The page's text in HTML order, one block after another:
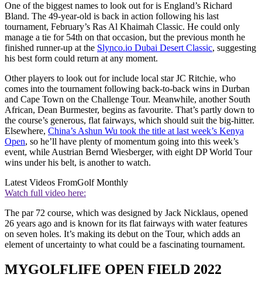
One of the biggest names to look out for is England’s Richard
Bland. The 49-year-old is back in action following his last
tournament, February’s Ras Al Khaimah Classic. He could only
manage a tie for 54th on that occasion, but the previous month he
finished runner-up at the Slynco.io Dubai Desert Classic, suggesting
his best form could return at any moment.
Other players to look out for include local star JC Ritchie, who
comes into the tournament following back-to-back wins in Durban
and Cape Town on the Challenge Tour. Meanwhile, another South
African, Dean Burmester, begins as favourite. That’s partly down to
the course’s generous, flat fairways, which should suit the big-hitter.
Elsewhere, China’s Ashun Wu took the title at last week’s Kenya
Open, so he’ll have plenty of momentum going into this week’s
event, while Austrian Bernd Wiesberger, with eight DP World Tour
wins under his belt, is another to watch.
Latest Videos FromGolf Monthly
Watch full video here:
The par 72 course, which was designed by Jack Nicklaus, opened
26 years ago and is known for its flat fairways with water features
on seven holes. It’s making its debut on the Tour, which adds an
element of uncertainty to what could be a fascinating tournament.
MYGOLFLIFE OPEN FIELD 2022